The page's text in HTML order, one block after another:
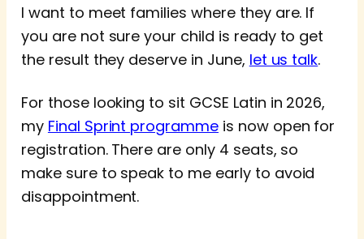
I want to meet families where they are. If
you are not sure your child is ready to get
the result they deserve in June, let us talk.
For those looking to sit GCSE Latin in 2026,
my Final Sprint programme is now open for
registration. There are only 4 seats, so
make sure to speak to me early to avoid
disappointment.